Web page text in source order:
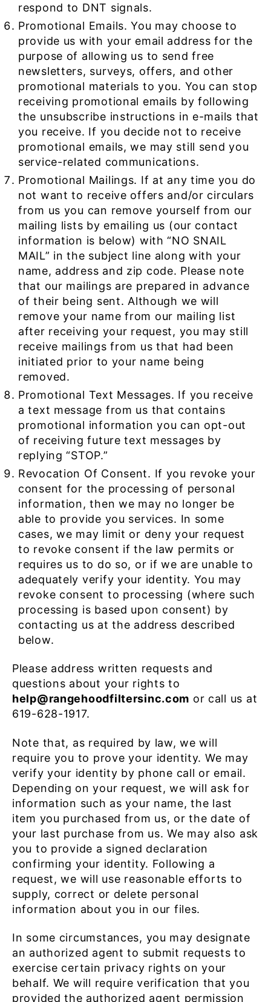
respond to DNT signals.
Promotional Emails. You may choose to
provide us with your email address for the
purpose of allowing us to send free
newsletters, surveys, offers, and other
promotional materials to you. You can stop
receiving promotional emails by following
the unsubscribe instructions in e-mails that
you receive. If you decide not to receive
promotional emails, we may still send you
service-related communications.
Promotional Mailings. If at any time you do
not want to receive offers and/or circulars
from us you can remove yourself from our
mailing lists by emailing us (our contact
information is below) with “NO SNAIL
MAIL” in the subject line along with your
name, address and zip code. Please note
that our mailings are prepared in advance
of their being sent. Although we will
remove your name from our mailing list
after receiving your request, you may still
receive mailings from us that had been
initiated prior to your name being
removed.
Promotional Text Messages. If you receive
a text message from us that contains
promotional information you can opt-out
of receiving future text messages by
replying “STOP.”
Revocation Of Consent. If you revoke your
consent for the processing of personal
information, then we may no longer be
able to provide you services. In some
cases, we may limit or deny your request
to revoke consent if the law permits or
requires us to do so, or if we are unable to
adequately verify your identity. You may
revoke consent to processing (where such
processing is based upon consent) by
contacting us at the address described
below.
Please address written requests and
questions about your rights to
help@rangehoodfiltersinc.com or call us at
619-628-1917.
Note that, as required by law, we will
require you to prove your identity. We may
verify your identity by phone call or email.
Depending on your request, we will ask for
information such as your name, the last
item you purchased from us, or the date of
your last purchase from us. We may also ask
you to provide a signed declaration
confirming your identity. Following a
request, we will use reasonable efforts to
supply, correct or delete personal
information about you in our files.
In some circumstances, you may designate
an authorized agent to submit requests to
exercise certain privacy rights on your
behalf. We will require verification that you
provided the authorized agent permission